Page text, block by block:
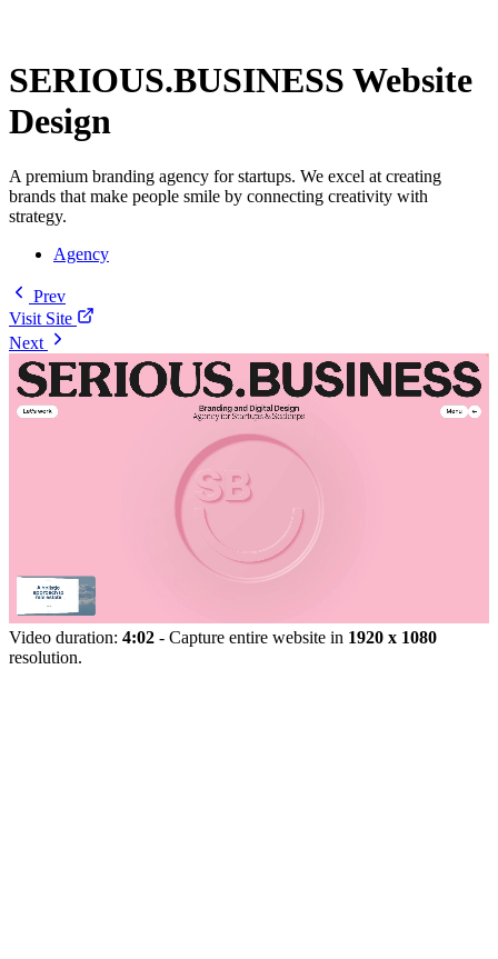
SERIOUS.BUSINESS Website
Design
A premium branding agency for startups. We excel at creating
brands that make people smile by connecting creativity with
strategy.
Agency
Prev
Visit Site
Next
Video duration: 4:02 - Capture entire website in 1920 x 1080
resolution.